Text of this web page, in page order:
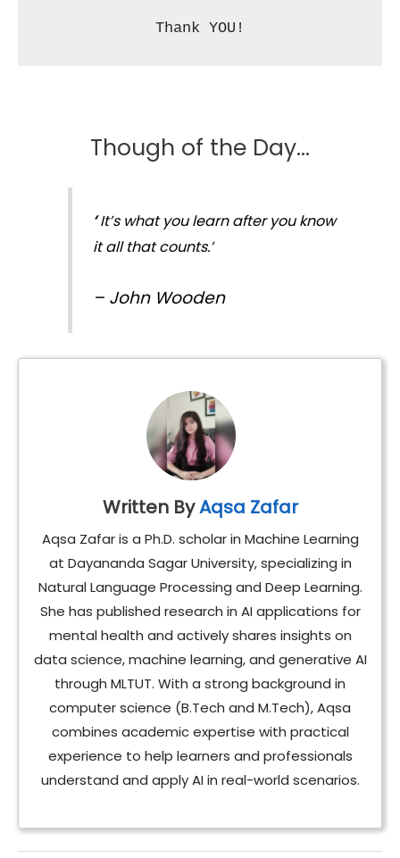
Thank YOU!
Though of the Day…
‘It’s what you learn after you know
it all that counts.’
– John Wooden
Written ByAqsa Zafar
Aqsa Zafar is a Ph.D. scholar in Machine Learning
at Dayananda Sagar University, specializing in
Natural Language Processing and Deep Learning.
She has published research in AI applications for
mental health and actively shares insights on
data science, machine learning, and generative AI
through MLTUT. With a strong background in
computer science (B.Tech and M.Tech), Aqsa
combines academic expertise with practical
experience to help learners and professionals
understand and apply AI in real-world scenarios.